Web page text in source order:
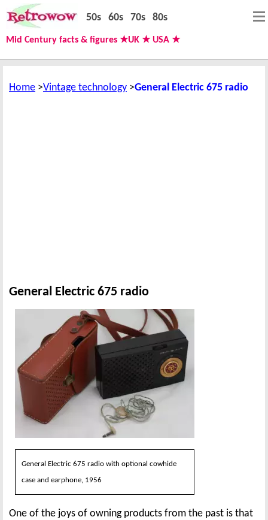
Home Vintage technology General Electric 675 radio
General Electric 675 radio
General Electric 675 radio with optional cowhide
case and earphone, 1956
One of the joys of owning products from the past is that
50s 60s 70s 80s
Mid Century facts & figures ★UK ★ USA ★